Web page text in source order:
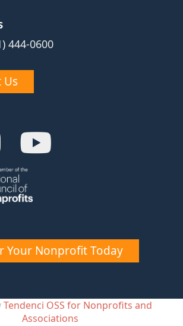
444-0600
Us
Your Nonprofit Today
Tendenci OSS for Nonprofits and
Associations